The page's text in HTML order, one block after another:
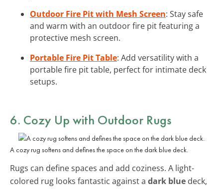
Outdoor Fire Pit with Mesh Screen: Stay safe
and warm with an outdoor fire pit featuring a
protective mesh screen.
Portable Fire Pit Table: Add versatility with a
portable fire pit table, perfect for intimate deck
setups.
6. Cozy Up with Outdoor Rugs
A cozy rug softens and defines the space on the dark blue deck.
Rugs can define spaces and add coziness. A light-
colored rug looks fantastic against a dark blue deck,